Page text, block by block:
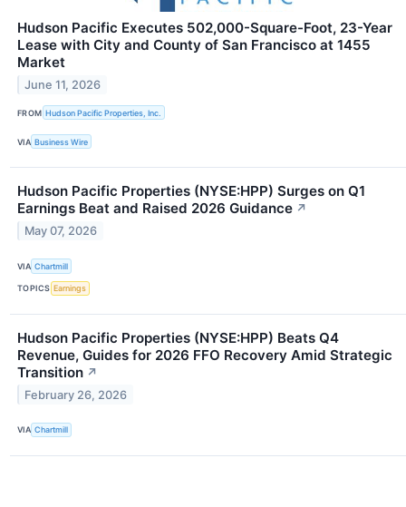
Hudson Pacific Executes 502,000-Square-Foot, 23-Year
Lease with City and County of San Francisco at 1455
Market
June 11, 2026
FROM Hudson Pacific Properties, Inc.
VIA Business Wire
Hudson Pacific Properties (NYSE:HPP) Surges on Q1
Earnings Beat and Raised 2026 Guidance ↗
May 07, 2026
VIA Chartmill
TOPICS Earnings
Hudson Pacific Properties (NYSE:HPP) Beats Q4
Revenue, Guides for 2026 FFO Recovery Amid Strategic
Transition ↗
February 26, 2026
VIA Chartmill